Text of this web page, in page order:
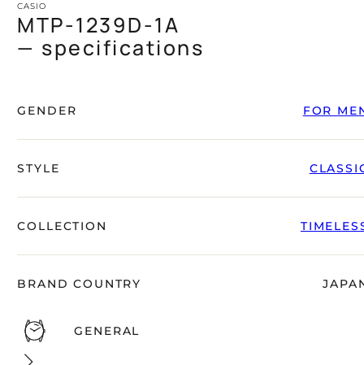
CASIO
MTP-1239D-1A
— specifications
GENDER FOR
STYLE
COLLECTION
BRAND COUNTRY
GENERAL